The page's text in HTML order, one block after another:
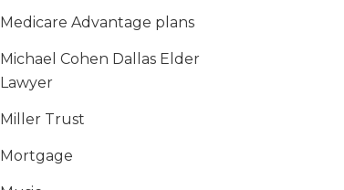
Medicare Advantage plans
Michael Cohen Dallas Elder
Lawyer
Miller Trust
Mortgage